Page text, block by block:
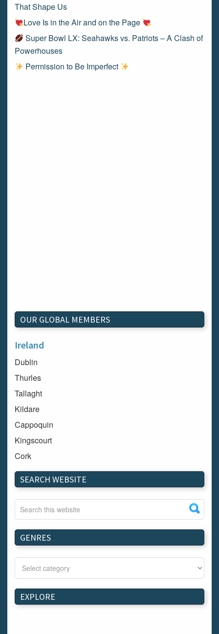
That Shape Us
Love Is in the Air and on the Page
Super Bowl LX: Seahawks vs. Patriots – A Clash of
Powerhouses
Permission to Be Imperfect
OUR GLOBAL MEMBERS
Ireland
Dublin
Thurles
Tallaght
Kildare
Cappoquin
Kingscourt
Cork
Dundalk
Carlow
Westport
Tullow
Carrignavar
Mountmellick
Bray
Schull
Longford
SEARCH WEBSITE
GENRES
EXPLORE